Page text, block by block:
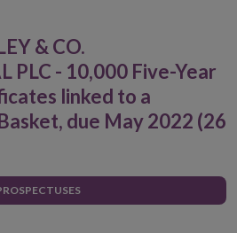
& CO.
PLC - 10,000 Five-Year
linked to a
due May 2022 (26